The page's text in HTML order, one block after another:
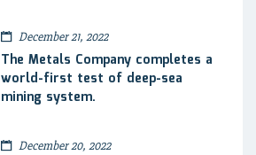
December 21, 2022
The Metals Company completes a
world-first test of deep-sea
mining system.
December 20, 2022